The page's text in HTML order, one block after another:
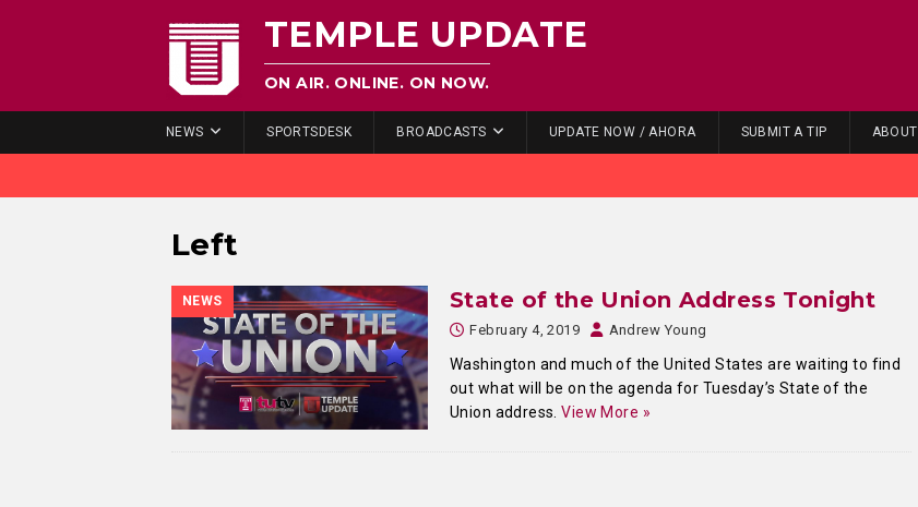
TEMPLE UPDATE
ON AIR. ONLINE. ON NOW.
NEWS SPORTSDESK BROADCASTS UPDATE NOW / AHORA SUBMIT A TIP ABOUT
Left
NEWS State of the Union Address Tonight
February 4, 2019 Andrew Young
Washington and much of the United States are waiting to find
out what will be on the agenda for Tuesday’s State of the
Union address.View More »